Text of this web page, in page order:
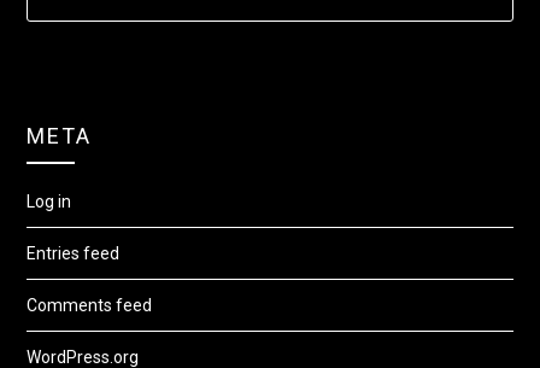
META
Log in
Entries feed
Comments feed
WordPress.org